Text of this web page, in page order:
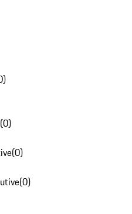
)
(0)
(0)
(0)